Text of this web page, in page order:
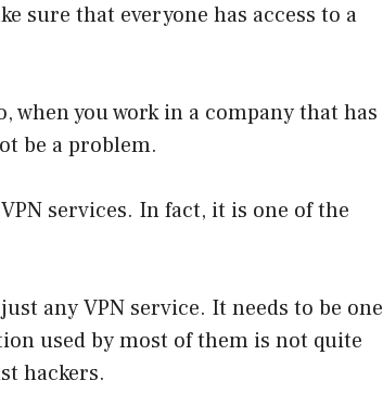
sure that everyone has access to a
when you work in a company that has
be a problem.
services. In fact, it is one of the
any VPN service. It needs to be one
used by most of them is not quite
hackers.